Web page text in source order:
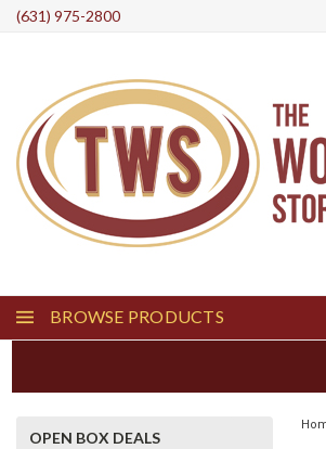
(631) 975-2800
BROWSE PRODUCTS
OPEN BOX DEALS